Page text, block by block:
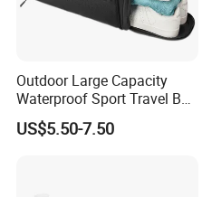
Outdoor Large Capacity
Waterproof Sport Travel Bag
Foldable Gym Bag
US$5.50-7.50